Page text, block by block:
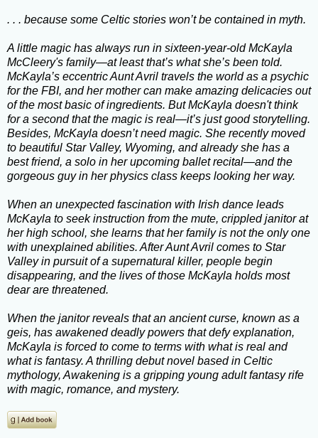
. . . because some Celtic stories won’t be contained in myth.
A little magic has always run in sixteen-year-old McKayla
McCleery's family—at least that’s what she’s been told.
McKayla’s eccentric Aunt Avril travels the world as a psychic
for the FBI, and her mother can make amazing delicacies out
of the most basic of ingredients. But McKayla doesn't think
for a second that the magic is real—it’s just good storytelling.
Besides, McKayla doesn’t need magic. She recently moved
to beautiful Star Valley, Wyoming, and already she has a
best friend, a solo in her upcoming ballet recital—and the
gorgeous guy in her physics class keeps looking her way.
When an unexpected fascination with Irish dance leads
McKayla to seek instruction from the mute, crippled janitor at
her high school, she learns that her family is not the only one
with unexplained abilities. After Aunt Avril comes to Star
Valley in pursuit of a supernatural killer, people begin
disappearing, and the lives of those McKayla holds most
dear are threatened.
When the janitor reveals that an ancient curse, known as a
geis, has awakened deadly powers that defy explanation,
McKayla is forced to come to terms with what is real and
what is fantasy. A thrilling debut novel based in Celtic
mythology, Awakening is a gripping young adult fantasy rife
with magic, romance, and mystery.